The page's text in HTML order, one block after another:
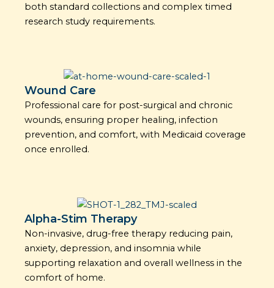
both standard collections and complex timed
research study requirements.
Wound Care
Professional care for post-surgical and chronic
wounds, ensuring proper healing, infection
prevention, and comfort, with Medicaid coverage
once enrolled.
Alpha-Stim Therapy
Non-invasive, drug-free therapy reducing pain,
anxiety, depression, and insomnia while
supporting relaxation and overall wellness in the
comfort of home.